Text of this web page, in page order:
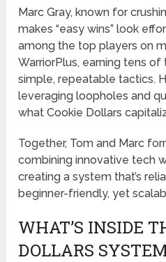
Marc Gray, known for
makes “easy wins” look
among the top players on
WarriorPlus, earning tens
simple, repeatable tactics.
leveraging loopholes and
what Cookie Dollars
Together, Tom and Marc
combining innovative tech
creating a system that’s
beginner-friendly, yet
WHAT’S INSIDE
DOLLARS